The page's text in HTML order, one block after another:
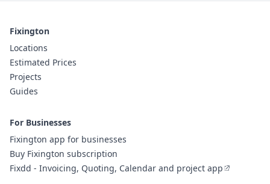
Fixington
Locations
Estimated Prices
Projects
Guides
For Businesses
Fixington app for businesses
Buy Fixington subscription
Fixdd - Invoicing, Quoting, Calendar and project app